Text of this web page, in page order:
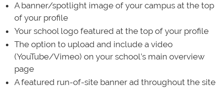
A banner/spotlight image of your campus at the top
of your profile
Your school logo featured at the top of your profile
The option to upload and include a video
(YouTube/Vimeo) on your school’s main overview
page
A featured run-of-site banner ad throughout the site